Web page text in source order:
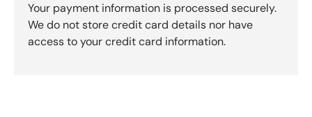
Your payment information is processed securely.
We do not store credit card details nor have
access to your credit card information.